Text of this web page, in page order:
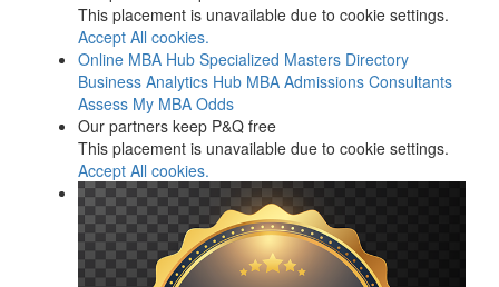
This placement is unavailable due to cookie settings.
Accept All cookies.
Online MBA Hub Specialized Masters Directory
Business Analytics Hub MBA Admissions Consultants
Assess My MBA Odds
Our partners keep P&Q free
This placement is unavailable due to cookie settings.
Accept All cookies.